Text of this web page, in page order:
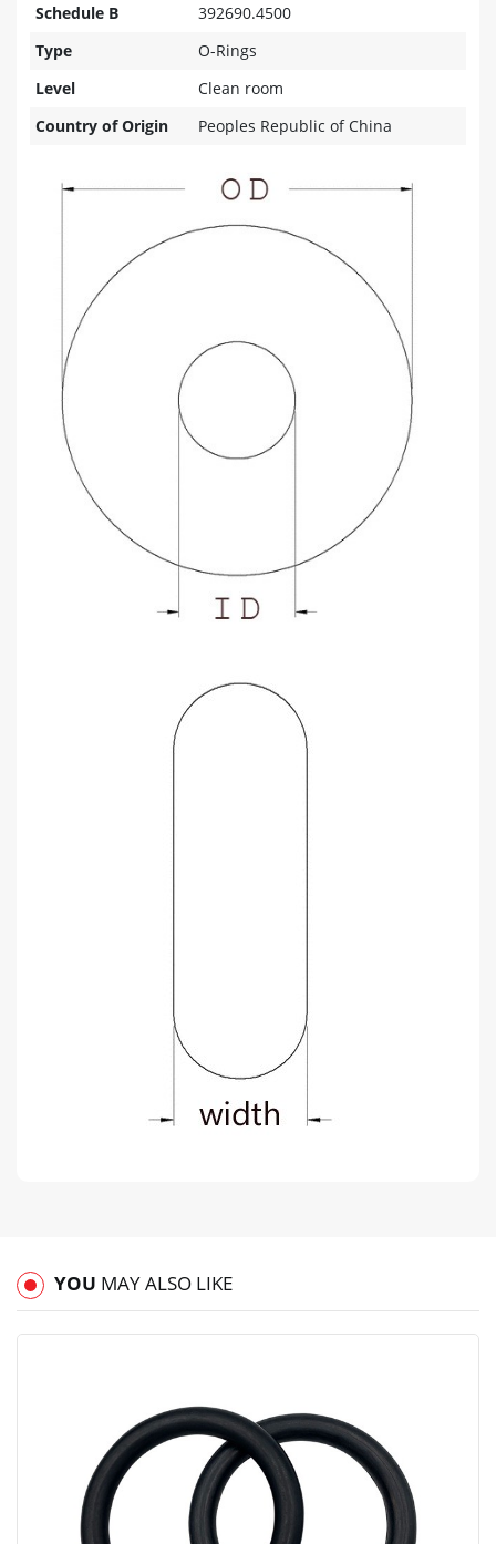
Schedule B
392690.4500
Type
O-Rings
Level
Clean room
Country of Origin
Peoples Republic of China
YOU MAY ALSO LIKE